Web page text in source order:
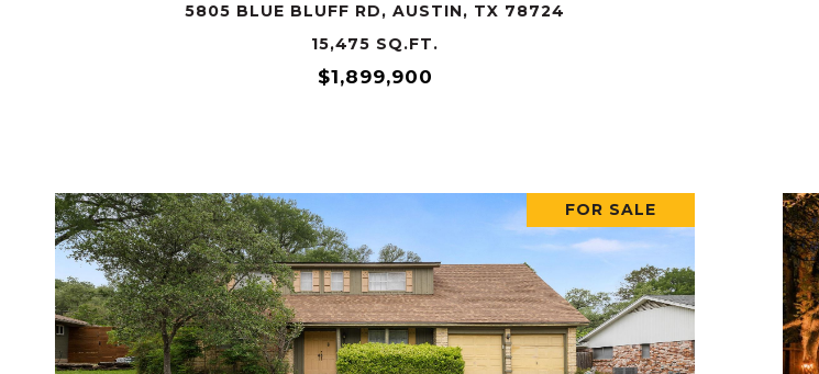
5805 BLUE BLUFF RD, AUSTIN, TX 78724
15,475 SQ.FT.
$1,899,900
FOR SALE